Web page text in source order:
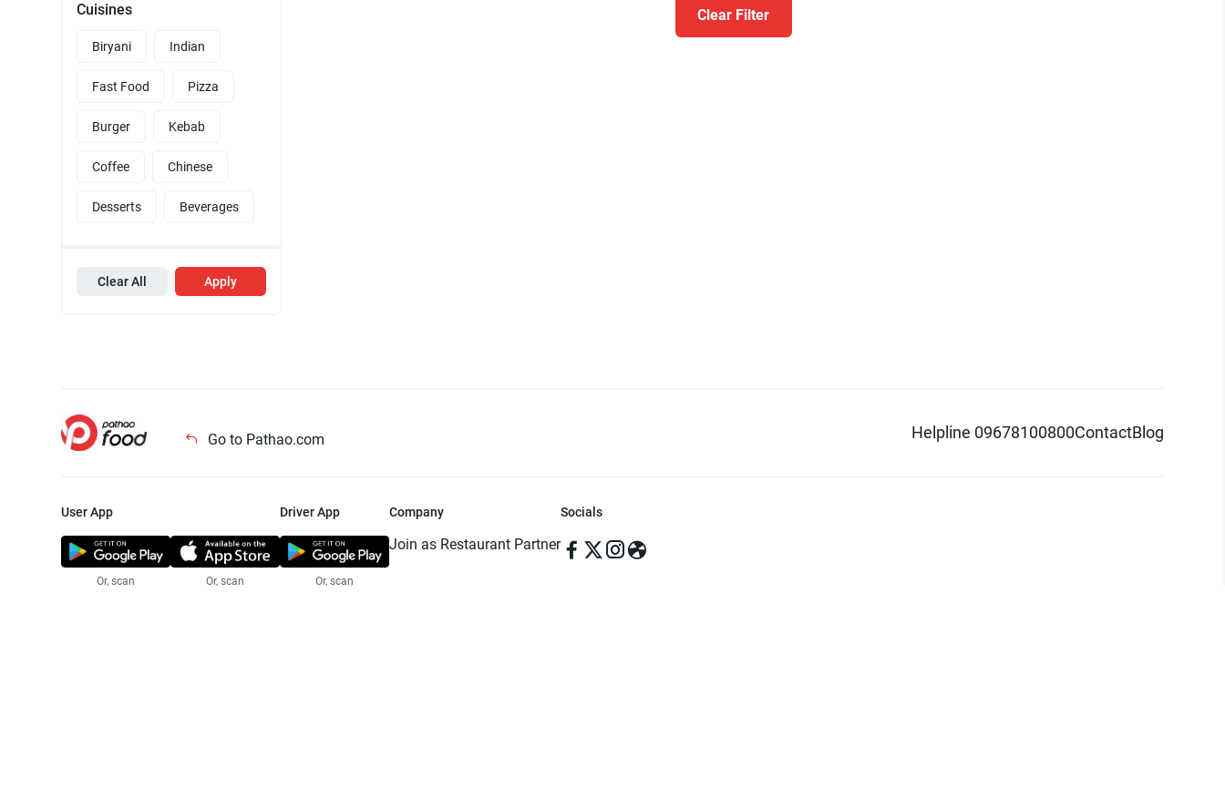
Cuisines
Biryani Indian
Fast Food Pizza
Burger Kebab
Coffee Chinese
Desserts Beverages
Clear All Apply
Clear Filter
Go to Pathao.com Helpline 09678100800ContactBlog
User App
Or, scan Or, scan
Driver App
Or, scan
Company
Join as Restaurant Partner
Socials